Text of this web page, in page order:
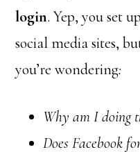
login. Yep, you set
social media sites,
you’re wondering:
Why am I doing
Does Facebook